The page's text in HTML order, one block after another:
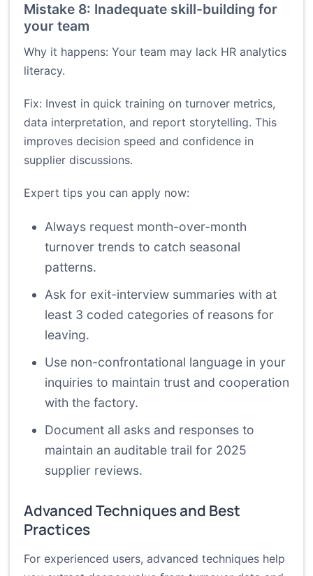
Mistake 8: Inadequate skill-building for
your team
Why it happens: Your team may lack HR analytics
literacy.
Fix: Invest in quick training on turnover metrics,
data interpretation, and report storytelling. This
improves decision speed and confidence in
supplier discussions.
Expert tips you can apply now:
Always request month-over-month
turnover trends to catch seasonal
patterns.
Ask for exit-interview summaries with at
least 3 coded categories of reasons for
leaving.
Use non-confrontational language in your
inquiries to maintain trust and cooperation
with the factory.
Document all asks and responses to
maintain an auditable trail for 2025
supplier reviews.
Advanced Techniques and Best
Practices
For experienced users, advanced techniques help